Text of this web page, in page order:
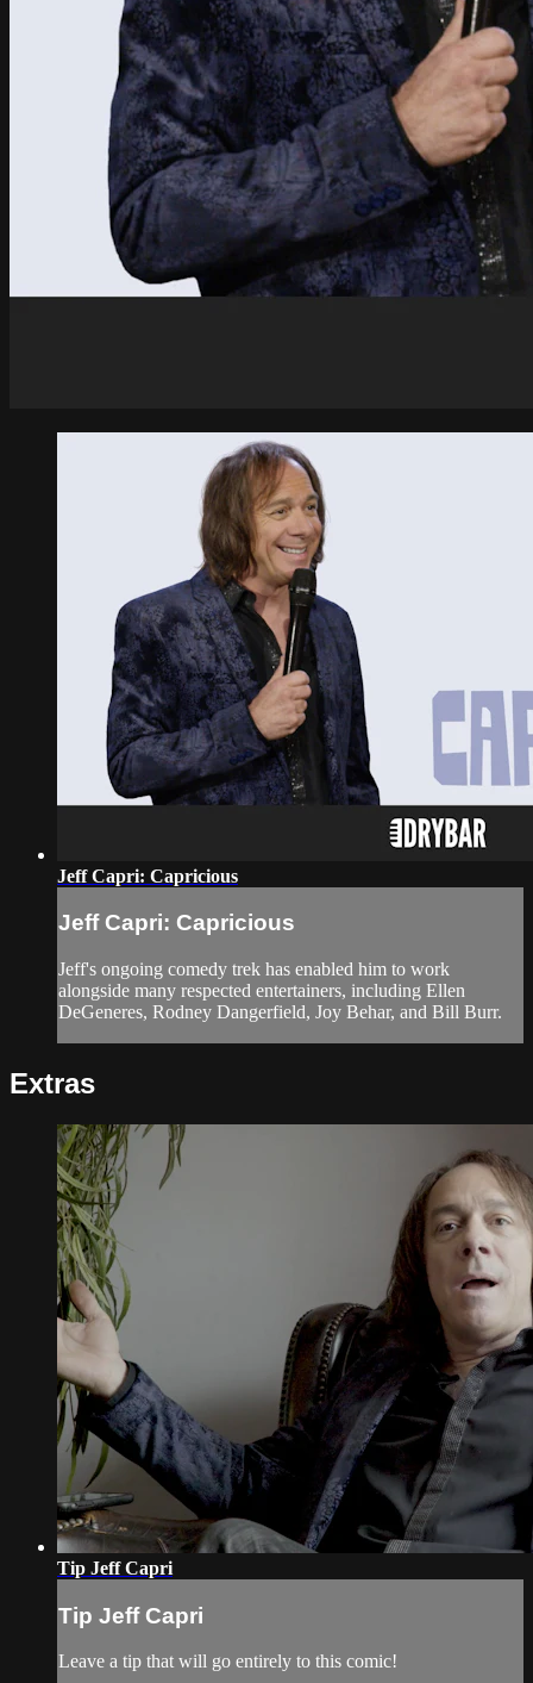
Jeff Capri: Capricious
Jeff Capri: Capricious
Jeff's ongoing comedy trek has enabled him to work
alongside many respected entertainers, including Ellen
DeGeneres, Rodney Dangerfield, Joy Behar, and Bill Burr.
Extras
Tip Jeff Capri
Tip Jeff Capri
Leave a tip that will go entirely to this comic!